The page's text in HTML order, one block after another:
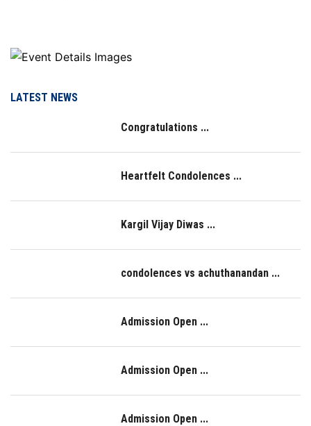
LATEST NEWS
Congratulations ...
Heartfelt Condolences ...
Kargil Vijay Diwas ...
condolences vs achuthanandan ...
Admission Open ...
Admission Open ...
Admission Open ...